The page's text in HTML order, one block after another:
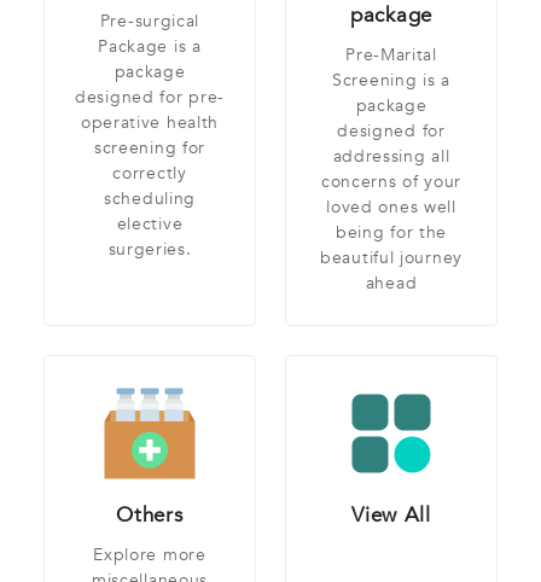
Pre-surgical
Package is a
package
designed for pre-
operative health
screening for
correctly
scheduling
elective
surgeries.
package
Pre-Marital
Screening is a
package
designed for
addressing all
concerns of your
loved ones well
being for the
beautiful journey
ahead
Others
Explore more
View All